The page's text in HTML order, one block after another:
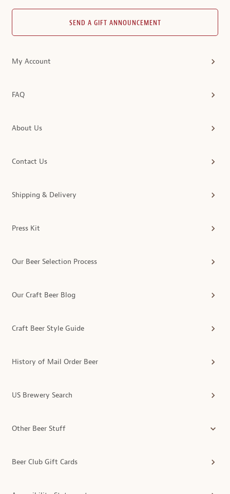
SEND A GIFT ANNOUNCEMENT
My Account
FAQ
About Us
Contact Us
Shipping & Delivery
Press Kit
Our Beer Selection Process
Our Craft Beer Blog
Craft Beer Style Guide
History of Mail Order Beer
US Brewery Search
Other Beer Stuff
Beer Club Gift Cards